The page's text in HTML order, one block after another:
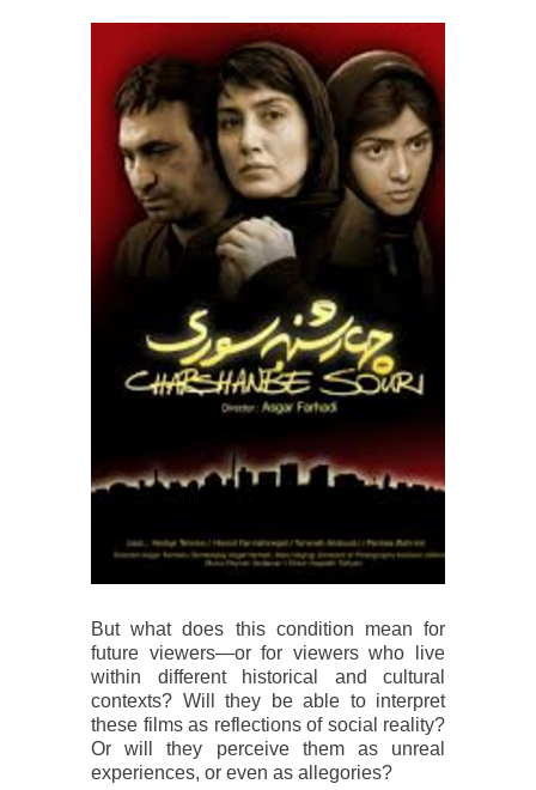
But what does this condition mean for
future viewers—or for viewers who live
within different historical and cultural
contexts? Will they be able to interpret
these films as reflections of social reality?
Or will they perceive them as unreal
experiences, or even as allegories?